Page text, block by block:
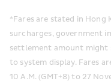
*Fares are stated in Hong
surcharges, government
settlement amount might
to system display. Fares
10 A.M. (GMT+8) to 27